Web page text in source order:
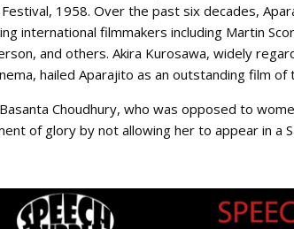
Festival, 1958. Over the past six decades,
international filmmakers including Martin
and others. Akira Kurosawa, widely
hailed Aparajito as an outstanding film
Choudhury, who was opposed to
of glory by not allowing her to appear in a